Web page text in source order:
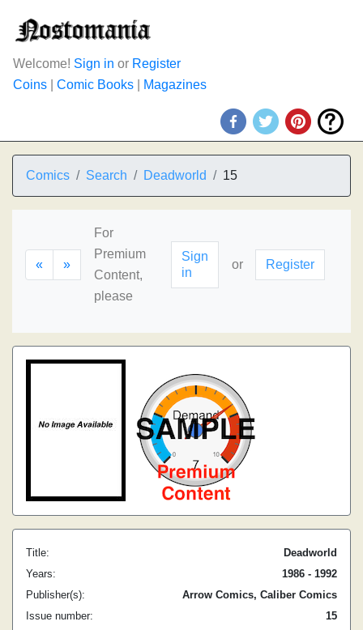
Welcome! Sign in or Register
Coins
Comic Books Magazines
Comics Search Deadworld 15
« »
For
Premium
Content,
please
Sign
in
or Register
Title:
Deadworld
Years:
1986 - 1992
Publisher(s):
Arrow Comics, Caliber Comics
Issue number:
15